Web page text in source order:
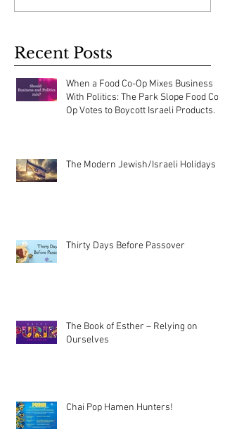
Recent Posts
When a Food Co-Op Mixes Business
With Politics: The Park Slope Food Co-
Op Votes to Boycott Israeli Products.
The Modern Jewish/Israeli Holidays
Thirty Days Before Passover
The Book of Esther – Relying on
Ourselves
Chai Pop Hamen Hunters!